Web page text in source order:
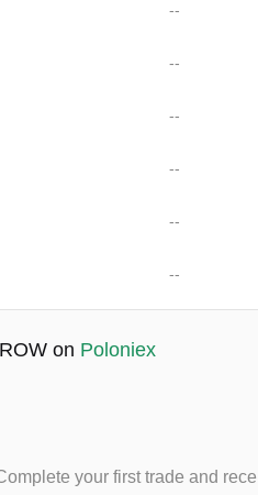
--
--
--
--
--
--
on Poloniex
your first trade and